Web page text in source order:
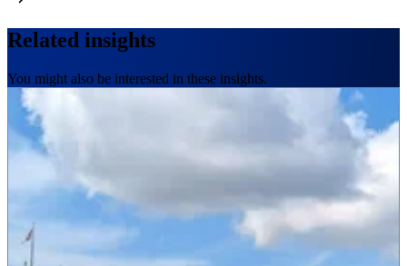
Related insights
You might also be interested in these insights.